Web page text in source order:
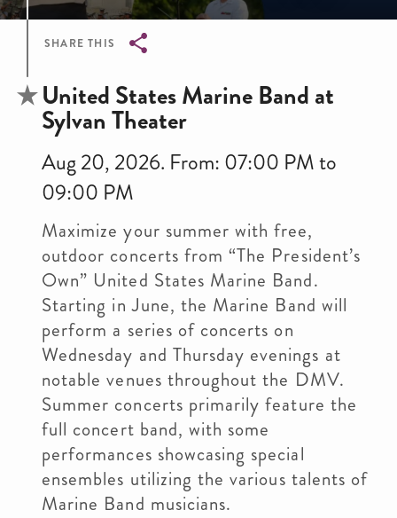
SHARE THIS
Breadcrumb
United States Marine Band at
Sylvan Theater
Aug 20, 2026. From: 07:00 PM to
09:00 PM
Maximize your summer with free,
outdoor concerts from “The President’s
Own” United States Marine Band.
Starting in June, the Marine Band will
perform a series of concerts on
Wednesday and Thursday evenings at
notable venues throughout the DMV.
Summer concerts primarily feature the
full concert band, with some
performances showcasing special
ensembles utilizing the various talents of
Marine Band musicians.